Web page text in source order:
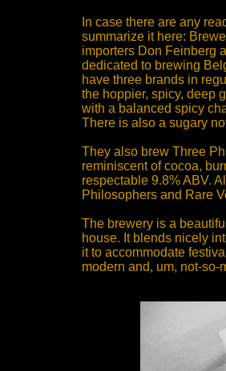
In case there are any
summarize it here:
importers Don Feinberg
dedicated to brewing
have three brands in
the hoppier, spicy, deep
with a balanced spicy
There is also a sugary
They also brew Three
reminiscent of cocoa,
respectable 9.8% ABV.
Philosophers and Rare
The brewery is a
house. It blends nicely
it to accommodate
modern and, um, not-